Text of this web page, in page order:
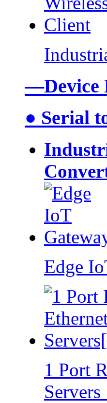
—Device
● Serial
Edge
1 Port